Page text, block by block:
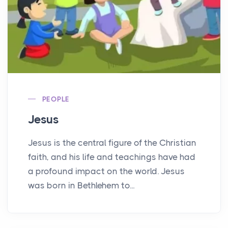
PEOPLE
Jesus
Jesus is the central figure of the Christian
faith, and his life and teachings have had
a profound impact on the world. Jesus
was born in Bethlehem to...